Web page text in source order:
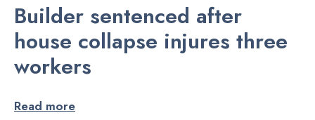
Builder sentenced after
house collapse injures three
workers
Read more